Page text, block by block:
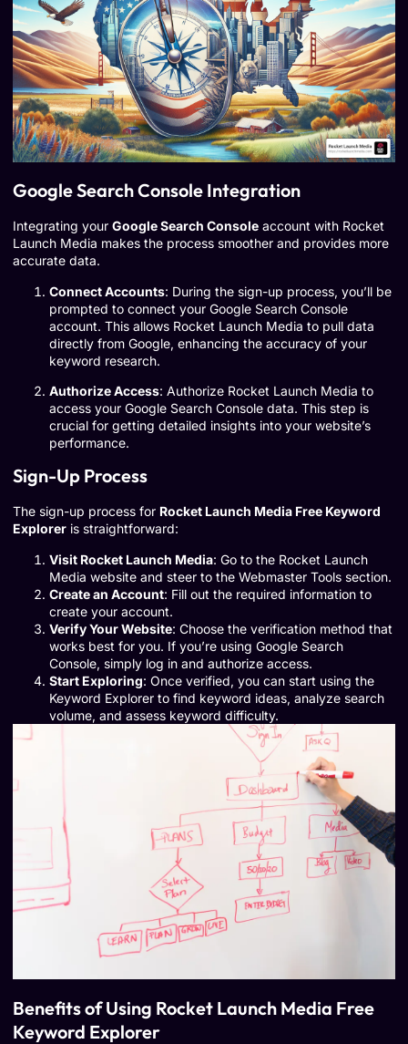
Google Search Console Integration
Integrating your Google Search Console account with Rocket
Launch Media makes the process smoother and provides more
accurate data.
Connect Accounts: During the sign-up process, you’ll be
prompted to connect your Google Search Console
account. This allows Rocket Launch Media to pull data
directly from Google, enhancing the accuracy of your
keyword research.
Authorize Access: Authorize Rocket Launch Media to
access your Google Search Console data. This step is
crucial for getting detailed insights into your website’s
performance.
Sign-Up Process
The sign-up process for Rocket Launch Media Free Keyword
Explorer is straightforward:
Visit Rocket Launch Media: Go to the Rocket Launch
Media website and steer to the Webmaster Tools section.
Create an Account: Fill out the required information to
create your account.
Verify Your Website: Choose the verification method that
works best for you. If you’re using Google Search
Console, simply log in and authorize access.
Start Exploring: Once verified, you can start using the
Keyword Explorer to find keyword ideas, analyze search
volume, and assess keyword difficulty.
Benefits of Using Rocket Launch Media Free
Keyword Explorer